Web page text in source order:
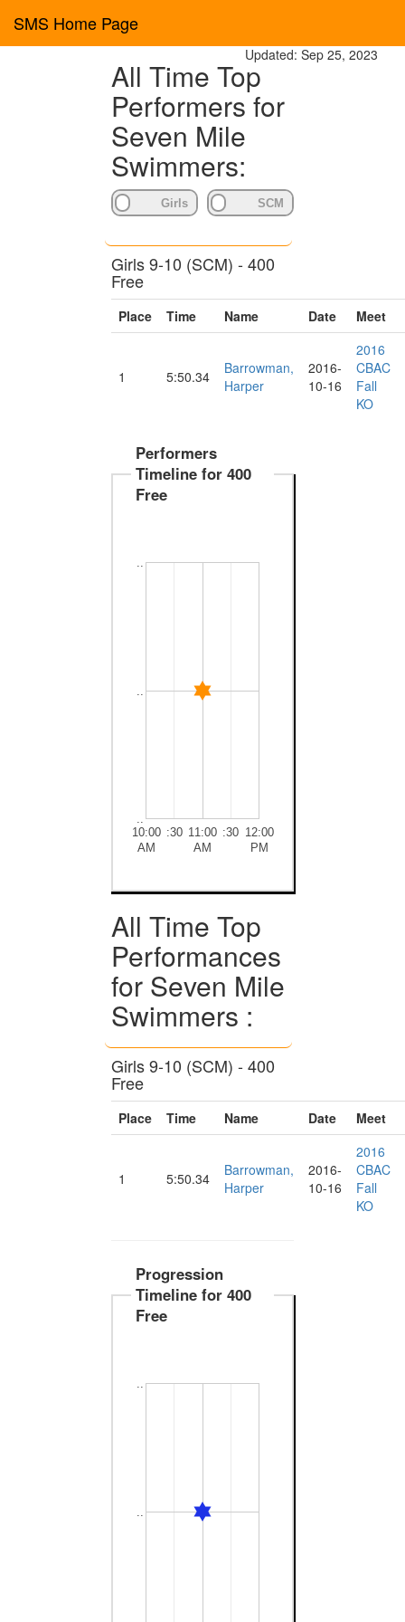
SMS Home Page
All Time Top
Performers for
Seven Mile
Swimmers:
Girls 9-10 (SCM) - 400
Free
Place Time Name Date Meet
1 5:50.34
Barrowman,
Harper
2016-
10-16
2016
CBAC
Fall
KO
Performers
Timeline for 400
Free
10:00
AM
11:00
AM
12:00
PM
:30 :30
..
..
All Time Top
Performances
for Seven Mile
Swimmers :
Girls 9-10 (SCM) - 400
Free
Place Time Name Date Meet
1 5:50.34
Barrowman,
Harper
2016-
10-16
2016
CBAC
Fall
KO
Progression
Timeline for 400
Free
..
Updated: Sep 25, 2023